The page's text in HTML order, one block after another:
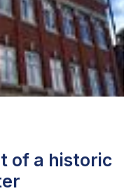
of a historic